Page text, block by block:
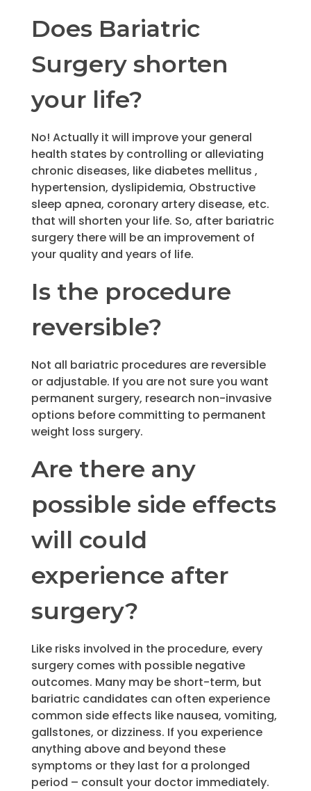
Does Bariatric
Surgery shorten
your life?
No! Actually it will improve your general
health states by controlling or alleviating
chronic diseases, like diabetes mellitus ,
hypertension, dyslipidemia, Obstructive
sleep apnea, coronary artery disease, etc.
that will shorten your life. So, after bariatric
surgery there will be an improvement of
your quality and years of life.
Is the procedure
reversible?
Not all bariatric procedures are reversible
or adjustable. If you are not sure you want
permanent surgery, research non-invasive
options before committing to permanent
weight loss surgery.
Are there any
possible side effects
will could
experience after
surgery?
Like risks involved in the procedure, every
surgery comes with possible negative
outcomes. Many may be short-term, but
bariatric candidates can often experience
common side effects like nausea, vomiting,
gallstones, or dizziness. If you experience
anything above and beyond these
symptoms or they last for a prolonged
period – consult your doctor immediately.